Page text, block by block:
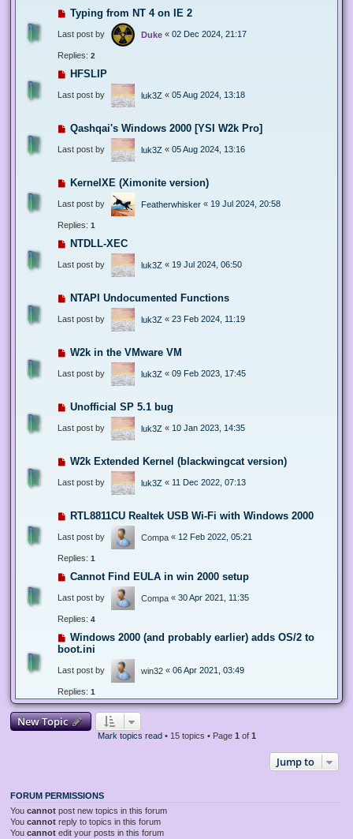
Typing from NT 4 on IE 2
Last post by Duke « 02 Dec 2024, 21:17
Replies: 2
HFSLIP
Last post by luk3Z « 05 Aug 2024, 13:18
Qashqai's Windows 2000 [YSI W2k Pro]
Last post by luk3Z « 05 Aug 2024, 13:16
KernelXE (Ximonite version)
Last post by Featherwhisker « 19 Jul 2024, 20:58
Replies: 1
NTDLL-XEC
Last post by luk3Z « 19 Jul 2024, 06:50
NTAPI Undocumented Functions
Last post by luk3Z « 23 Feb 2024, 11:19
W2k in the VMware VM
Last post by luk3Z « 09 Feb 2023, 17:45
Unofficial SP 5.1 bug
Last post by luk3Z « 10 Jan 2023, 14:35
W2k Extended Kernel (blackwingcat version)
Last post by luk3Z « 11 Dec 2022, 07:13
RTL8811CU Realtek USB Wi-Fi with Windows 2000
Last post by Compa « 12 Feb 2022, 05:21
Replies: 1
Cannot Find EULA in win 2000 setup
Last post by Compa « 30 Apr 2021, 11:35
Replies: 4
Windows 2000 (and probably earlier) adds OS/2 to
boot.ini
Last post by win32 « 06 Apr 2021, 03:49
Replies: 1
New Topic
Mark topics read• 15 topics • Page 1 of 1
Jump to
FORUM PERMISSIONS
You cannot post new topics in this forum
You cannot reply to topics in this forum
You cannot edit your posts in this forum